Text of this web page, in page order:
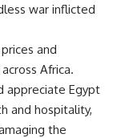
war inflicted
and
Africa.
appreciate Egypt
and hospitality,
the